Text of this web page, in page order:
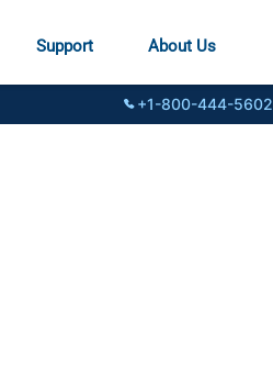
Support About Us
+1-800-444-5602